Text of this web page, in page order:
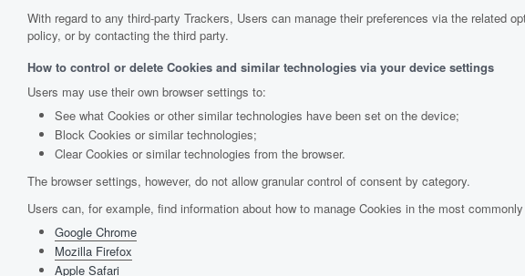
With regard to any third-party Trackers, Users can manage their preferences via the related
policy, or by contacting the third party.
How to control or delete Cookies and similar technologies via your device settings
Users may use their own browser settings to:
See what Cookies or other similar technologies have been set on the device;
Block Cookies or similar technologies;
Clear Cookies or similar technologies from the browser.
The browser settings, however, do not allow granular control of consent by category.
Users can, for example, find information about how to manage Cookies in the most
Google Chrome
Mozilla Firefox
Apple Safari